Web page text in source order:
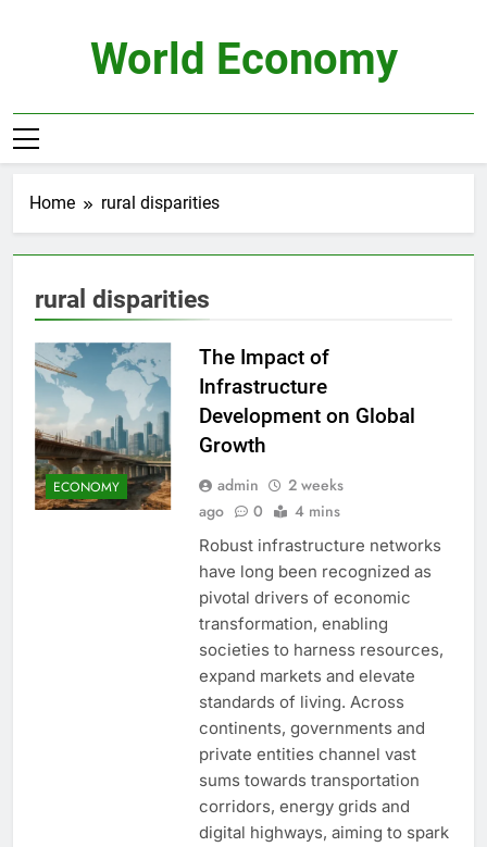
World Economy
Home rural disparities
rural disparities
ECONOMY
The Impact of
Infrastructure
Development on Global
Growth
admin
2 weeks
ago
0 4 mins
Robust infrastructure networks
have long been recognized as
pivotal drivers of economic
transformation, enabling
societies to harness resources,
expand markets and elevate
standards of living. Across
continents, governments and
private entities channel vast
sums towards transportation
corridors, energy grids and
digital highways, aiming to spark